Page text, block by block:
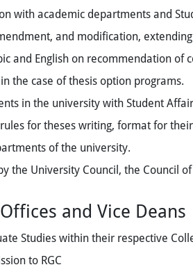
with academic departments and
and modification,
and English on recommendation of
the case of thesis option programs.
in the university with Student
for theses writing, format for
of the university.
University Council, the Council
and Vice Deans
Studies within their respective
to RGC